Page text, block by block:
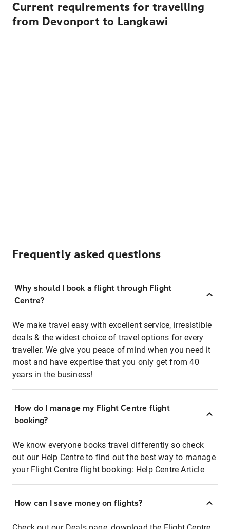
Current requirements for travelling
from Devonport to Langkawi
Frequently asked questions
Why should I book a flight through Flight
Centre?
We make travel easy with excellent service, irresistible
deals & the widest choice of travel options for every
traveller. We give you peace of mind when you need it
most and have expertise that you only get from 40
years in the business!
How do I manage my Flight Centre flight
booking?
We know everyone books travel differently so check
out our Help Centre to find out the best way to manage
your Flight Centre flight booking: Help Centre Article
How can I save money on flights?